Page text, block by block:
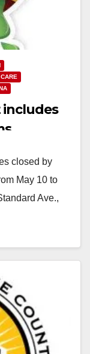
includes
closed by
May 10 to
Ave.,